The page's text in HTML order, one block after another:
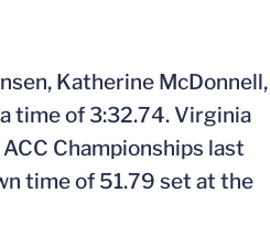
Katherine McDonnell,
time of 3:32.74. Virginia
Championships last
time of 51.79 set at the